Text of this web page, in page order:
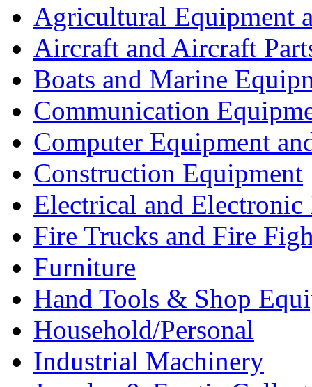
Agricultural Equipment
Aircraft and Aircraft
Boats and Marine
Communication
Computer Equipment
Construction Equipment
Electrical and Electronic
Fire Trucks and Fire
Furniture
Hand Tools & Shop
Household/Personal
Industrial Machinery